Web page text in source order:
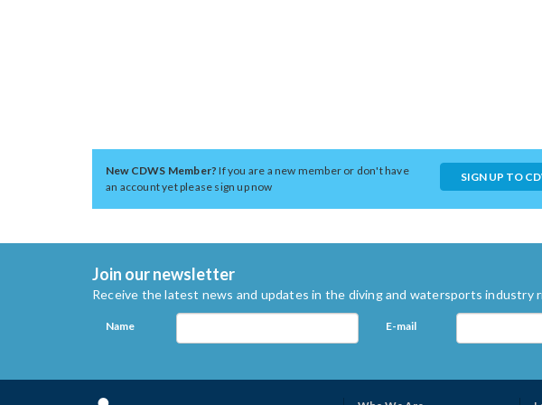
New CDWS Member?If you are a new member or don't have
an account yet please sign up now
SIGN UP TO
Join our newsletter
Receive the latest news and updates in the diving and watersports industry
Name E-mail